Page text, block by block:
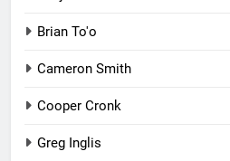
Brian To'o
Cameron Smith
Cooper Cronk
Greg Inglis